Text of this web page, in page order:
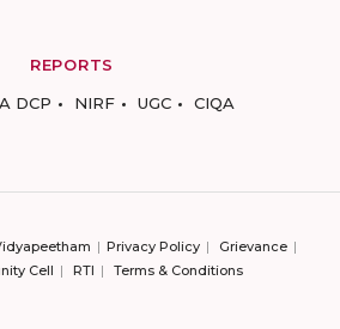
REPORTS
DCP NIRF UGC CIQA
Privacy Policy
Grievance
Cell
RTI Terms & Conditions